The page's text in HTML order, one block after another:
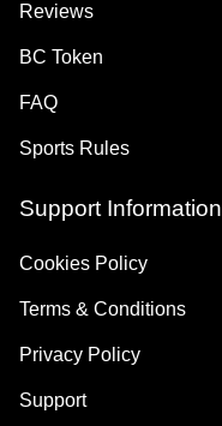
Reviews
BC Token
FAQ
Sports Rules
Support Information
Cookies Policy
Terms & Conditions
Privacy Policy
Support